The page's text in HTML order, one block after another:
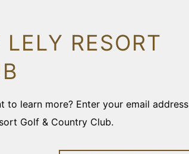
RESORT
learn more? Enter your email address
Golf & Country Club.